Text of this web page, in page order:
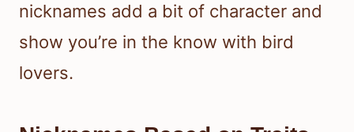
nicknames add a bit of character and
show you’re in the know with bird
lovers.